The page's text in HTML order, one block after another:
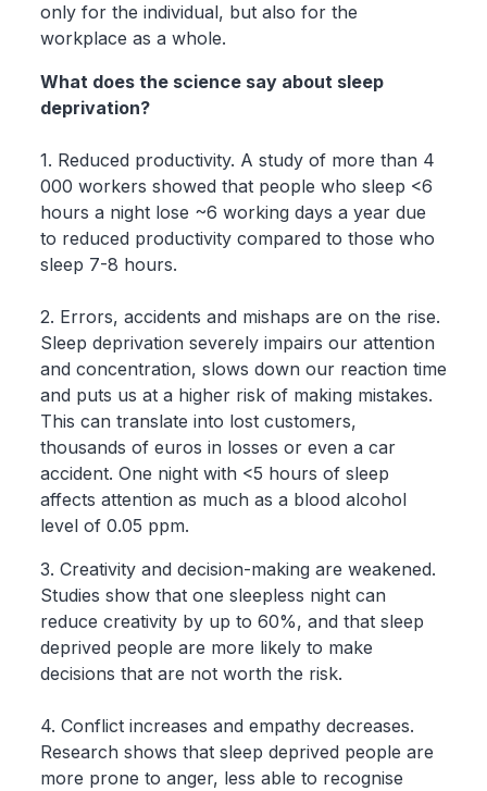
only for the individual, but also for the
workplace as a whole.
What does the science say about sleep
deprivation?
1. Reduced productivity. A study of more than 4
000 workers showed that people who sleep <6
hours a night lose ~6 working days a year due
to reduced productivity compared to those who
sleep 7-8 hours.
2. Errors, accidents and mishaps are on the rise.
Sleep deprivation severely impairs our attention
and concentration, slows down our reaction time
and puts us at a higher risk of making mistakes.
This can translate into lost customers,
thousands of euros in losses or even a car
accident. One night with <5 hours of sleep
affects attention as much as a blood alcohol
level of 0.05 ppm.
3. Creativity and decision-making are weakened.
Studies show that one sleepless night can
reduce creativity by up to 60%, and that sleep
deprived people are more likely to make
decisions that are not worth the risk.
4. Conflict increases and empathy decreases.
Research shows that sleep deprived people are
more prone to anger, less able to recognise